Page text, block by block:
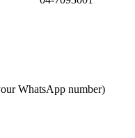
WhatsApp number)